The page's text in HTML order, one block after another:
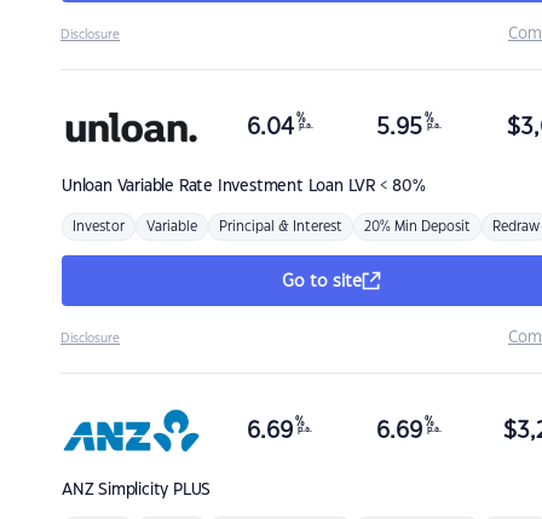
Disclosure
Unloan Variable Rate Investment Loan LVR < 80%
6.04 %
p.a. 5.95 %
p.a. $
Investor Variable Principal & Interest 20% Min Deposit Redraw
Go to site
Disclosure
ANZSimplicity PLUS
6.69 %
p.a. 6.69 %
p.a. $